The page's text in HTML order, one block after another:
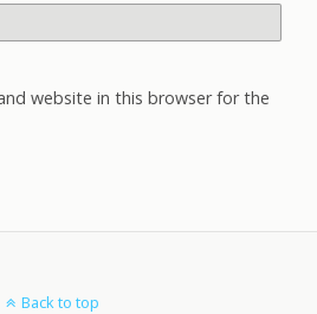
website in this browser for the
Back to top